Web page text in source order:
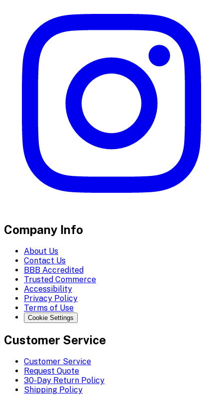
Company Info
About Us
Contact Us
BBB Accredited
Trusted Commerce
Accessibility
Privacy Policy
Terms of Use
Cookie Settings
Customer Service
Customer Service
Request Quote
30-Day Return Policy
Shipping Policy